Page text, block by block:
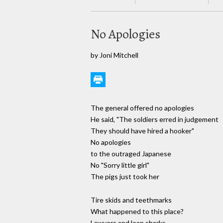
No Apologies
by Joni Mitchell
The general offered no apologies
He said, "The soldiers erred in judgement
They should have hired a hooker"
No apologies
to the outraged Japanese
No "Sorry little girl"
The pigs just took her
Tire skids and teethmarks
What happened to this place?